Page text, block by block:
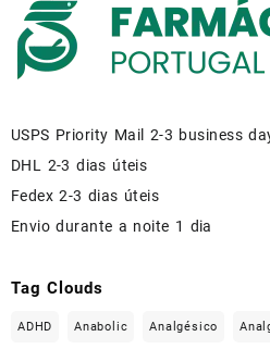
USPS Priority Mail 2-3 business
DHL 2-3 dias úteis
Fedex 2-3 dias úteis
Envio durante a noite 1 dia
Tag Clouds
ADHD Anabolic Analgésico